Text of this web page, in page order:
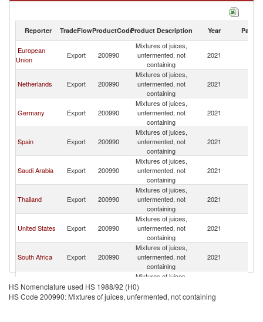
Mixtures of juices, unfermented, not containing imports by country in
Reporter TradeFlowProductCodeProduct Description Year Partner
European
Union
Export 200990
Mixtures of juices,
unfermented, not
containing
2021
Netherlands Export 200990
Mixtures of juices,
unfermented, not
containing
2021
Germany Export 200990
Mixtures of juices,
unfermented, not
containing
2021
Spain Export 200990
Mixtures of juices,
unfermented, not
containing
2021
Saudi Arabia Export 200990
Mixtures of juices,
unfermented, not
containing
2021
Thailand Export 200990
Mixtures of juices,
unfermented, not
containing
2021
United States Export 200990
Mixtures of juices,
unfermented, not
containing
2021
South Africa Export 200990
Mixtures of juices,
unfermented, not
containing
2021
Rep.
Export 200990
Mixtures of juices,
unfermented, not
containing
HS Nomenclature used HS 1988/92 (H0)
HS Code 200990: Mixtures of juices, unfermented, not containing